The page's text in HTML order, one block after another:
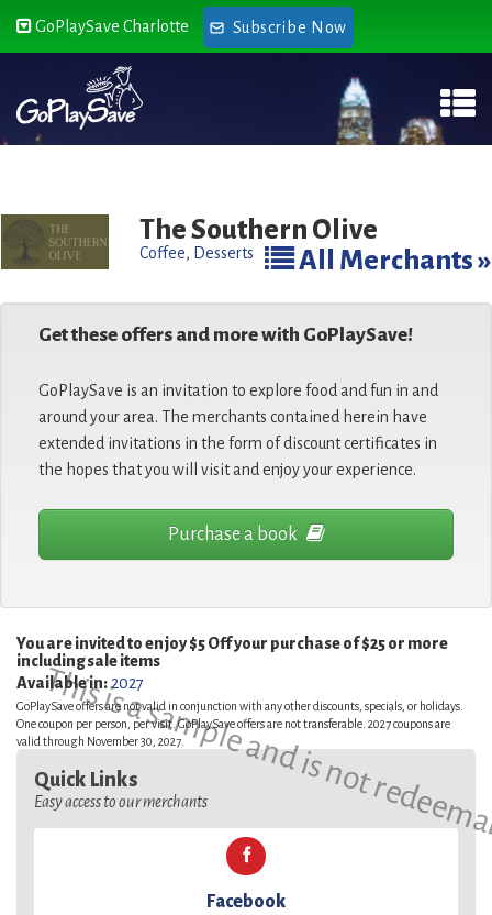
GoPlaySave Charlotte Subscribe Now
The Southern Olive
All Merchants »
Coffee, Desserts
Get these offers and more with GoPlaySave!
GoPlaySave is an invitation to explore food and fun in and
around your area. The merchants contained herein have
extended invitations in the form of discount certificates in
the hopes that you will visit and enjoy your experience.
Purchase a book
This is a sample and is not
You are invited to enjoy $5 Off your purchase of $25 or more
including sale items
Available in:2027
GoPlaySave offers are not valid in conjunction with any other discounts, specials, or holidays.
One coupon per person, per visit. GoPlaySave offers are not transferable. 2027 coupons are
valid through November 30, 2027.
Quick Links
Easy access to our merchants
Facebook